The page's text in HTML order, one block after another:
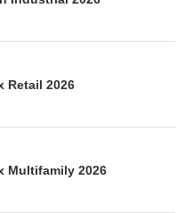
Retail 2026
Multifamily 2026